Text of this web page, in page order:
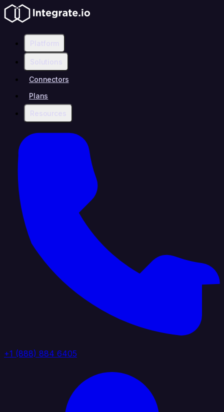
Platform
Solutions
Connectors
Plans
Resources
+1 (888) 884 6405